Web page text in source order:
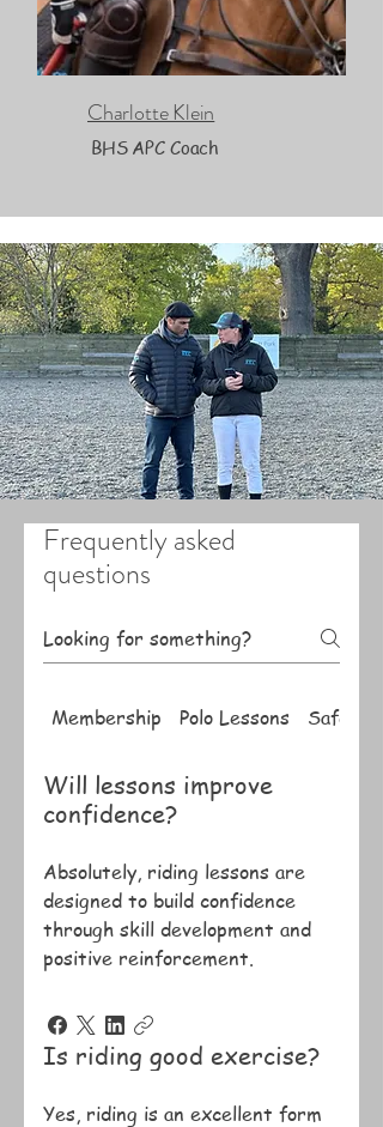
Charlotte Klein
BHS APC Coach
Frequently asked
questions
Membership Polo Lessons Safety
Will lessons improve
confidence?
Absolutely, riding lessons are
designed to build confidence
through skill development and
positive reinforcement.
Is riding good exercise?
Yes, riding is an excellent form